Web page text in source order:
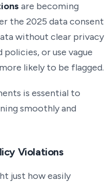
are becoming
the 2025 data consent
without clear privacy
or use vague
likely to be flagged.
is essential to
smoothly and
Violations
just how easily